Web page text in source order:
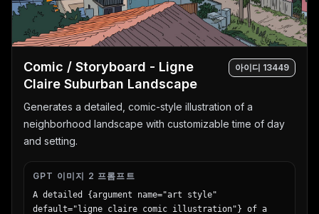
Comic / Storyboard - Ligne
Claire Suburban Landscape
아이디 13449
Generates a detailed, comic-style illustration of a
neighborhood landscape with customizable time of day
and setting.
GPT 이미지 2 프롬프트
A detailed {argument name="art style"
default="ligne claire comic illustration"} of a